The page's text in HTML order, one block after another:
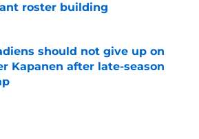
roster building
by on Invalid Date
should not give up on
Kapanen after late-season
by on Invalid Date